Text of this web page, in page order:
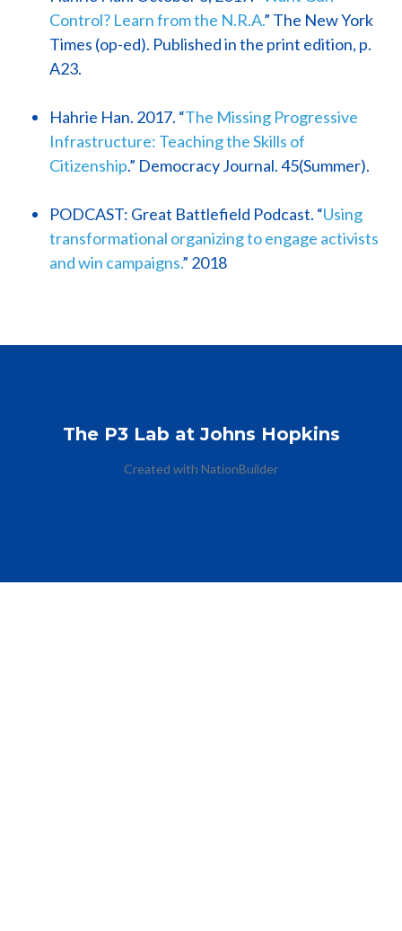
Control? Learn from the N.R.A.” The New York
Times (op-ed). Published in the print edition, p.
A23.
Hahrie Han. 2017. “The Missing Progressive
Infrastructure: Teaching the Skills of
Citizenship.” Democracy Journal. 45(Summer).
PODCAST: Great Battlefield Podcast. “Using
transformational organizing to engage activists
and win campaigns.” 2018
The P3 Lab at Johns Hopkins
Created with NationBuilder